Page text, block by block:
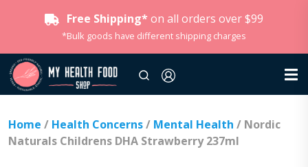
Free Shipping* on all orders over $99
*Bulk goods have different shipping charges
Home / Health Concerns/ Mental Health / Nordic
Naturals Childrens DHA Strawberry 237ml